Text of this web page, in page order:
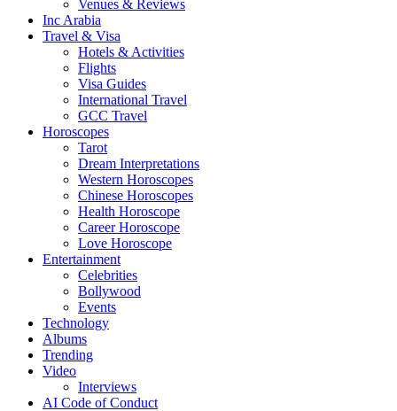
Venues & Reviews
Inc Arabia
Travel & Visa
Hotels & Activities
Flights
Visa Guides
International Travel
GCC Travel
Horoscopes
Tarot
Dream Interpretations
Western Horoscopes
Chinese Horoscopes
Health Horoscope
Career Horoscope
Love Horoscope
Entertainment
Celebrities
Bollywood
Events
Technology
Albums
Trending
Video
Interviews
AI Code of Conduct